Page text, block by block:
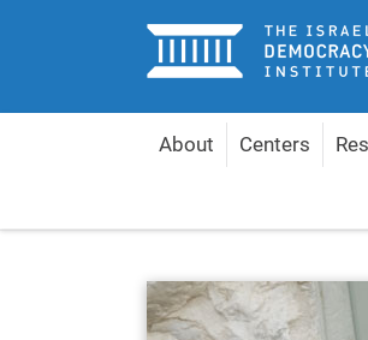
Home
About Centers